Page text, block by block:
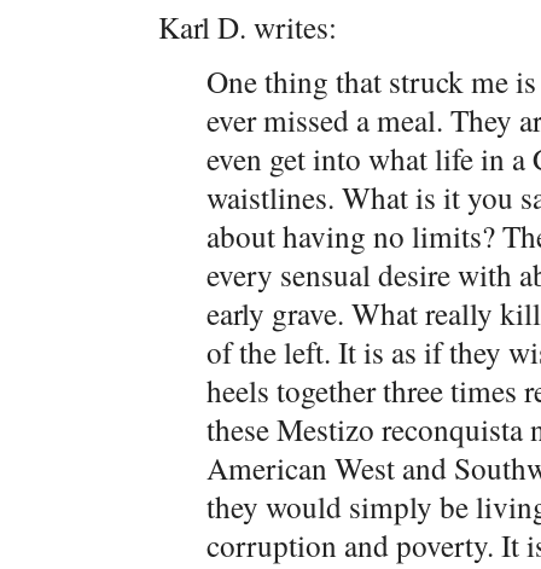
Karl D. writes:
One thing that struck me
ever missed a meal. They
even get into what life in
waistlines. What is it you
about having no limits?
every sensual desire with
early grave. What really
of the left. It is as if they
heels together three times
these Mestizo reconquista
American West and
they would simply be
corruption and poverty. It